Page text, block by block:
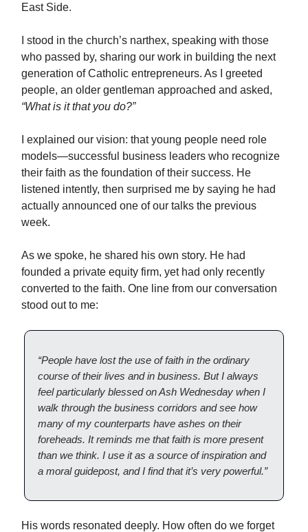
East Side.
I stood in the church’s narthex, speaking with those
who passed by, sharing our work in building the next
generation of Catholic entrepreneurs. As I greeted
people, an older gentleman approached and asked,
“What is it that you do?”
I explained our vision: that young people need role
models—successful business leaders who recognize
their faith as the foundation of their success. He
listened intently, then surprised me by saying he had
actually announced one of our talks the previous
week.
As we spoke, he shared his own story. He had
founded a private equity firm, yet had only recently
converted to the faith. One line from our conversation
stood out to me:
“People have lost the use of faith in the ordinary
course of their lives and in business. But I always
feel particularly blessed on Ash Wednesday when I
walk through the business corridors and see how
many of my counterparts have ashes on their
foreheads. It reminds me that faith is more present
than we think. I use it as a source of inspiration and
a moral guidepost, and I find that it’s very powerful.”
His words resonated deeply. How often do we forget